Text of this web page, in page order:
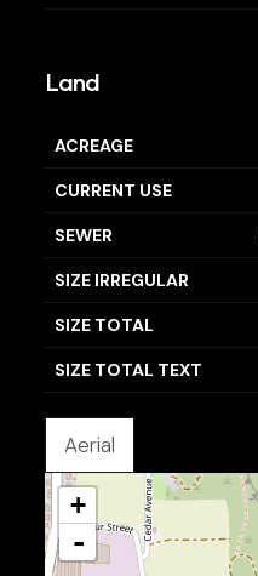
Land
ACREAGE
CURRENT USE
SEWER
SIZE IRREGULAR
SIZE TOTAL
SIZE TOTAL TEXT
Aerial
+
-